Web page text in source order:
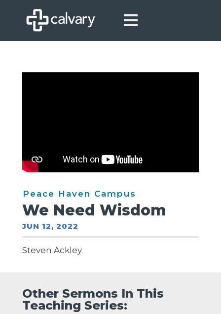

Peace Haven Campus
We Need Wisdom
JUN 12, 2022
Steven Ackley
Other Sermons In This
Teaching Series: